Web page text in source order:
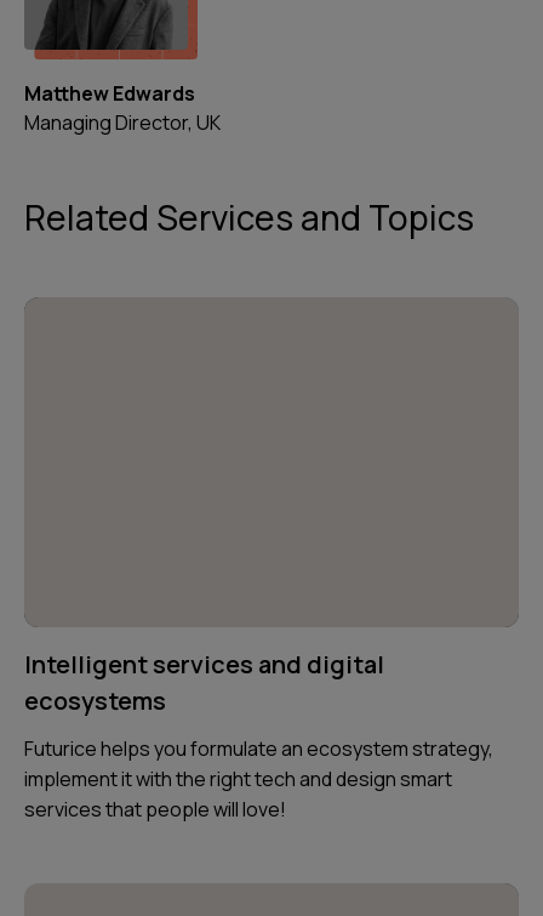
Matthew Edwards
Managing Director, UK
Related Services and Topics
Intelligent services and digital
ecosystems
Futurice helps you formulate an ecosystem strategy,
implement it with the right tech and design smart
services that people will love!